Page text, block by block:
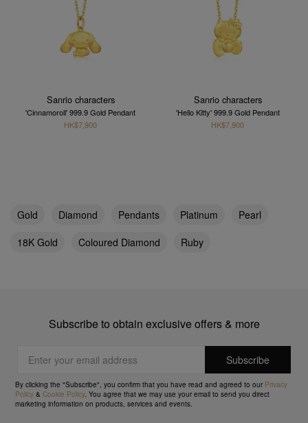
Sanrio characters
'Cinnamoroll' 999.9 Gold Pendant
HK$7,900
Sanrio characters
'Hello Kitty' 999.9 Gold Pendant
HK$7,900
Gold Diamond Pendants Platinum
Pearl
18K Gold
Coloured Diamond Ruby
Subscribe to obtain exclusive offers & more
By clicking the "Subscribe", you confirm that you have read and agreed to our Privacy
Policy &Cookie Policy. You agree that we may use your email to send you direct
marketing information on products, services and events.